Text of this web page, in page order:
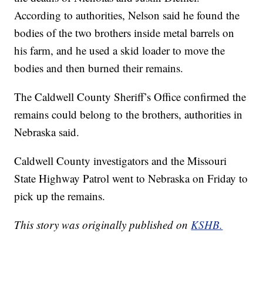
According to authorities, Nelson said he found the
bodies of the two brothers inside metal barrels on
his farm, and he used a skid loader to move the
bodies and then burned their remains.
The Caldwell County Sheriff’s Office confirmed the
remains could belong to the brothers, authorities in
Nebraska said.
Caldwell County investigators and the Missouri
State Highway Patrol went to Nebraska on Friday to
pick up the remains.
This story was originally published onKSHB.